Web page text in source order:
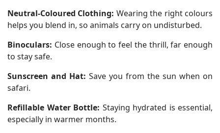
Neutral-Coloured Clothing: Wearing the right colours
helps you blend in, so animals carry on undisturbed.
Binoculars: Close enough to feel the thrill, far enough
to stay safe.
Sunscreen and Hat: Save you from the sun when on
safari.
Refillable Water Bottle: Staying hydrated is essential,
especially in warmer months.